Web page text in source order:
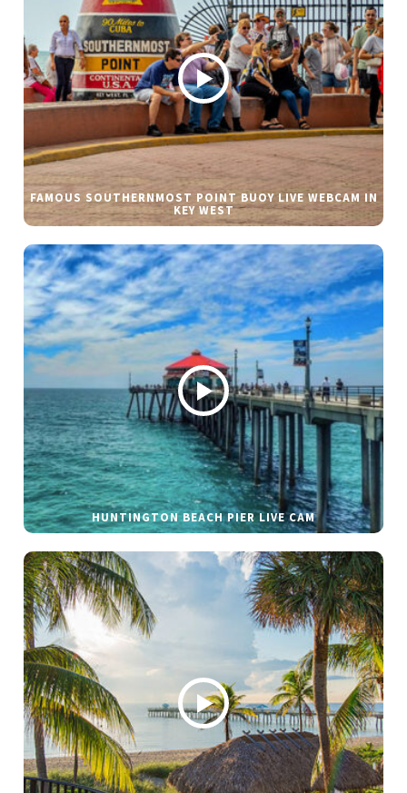
FAMOUS SOUTHERNMOST POINT BUOY LIVE WEBCAM IN
KEY WEST
HUNTINGTON BEACH PIER LIVE CAM